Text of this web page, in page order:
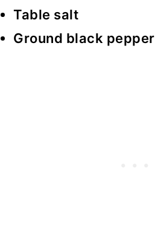
Table salt
Ground black pepper